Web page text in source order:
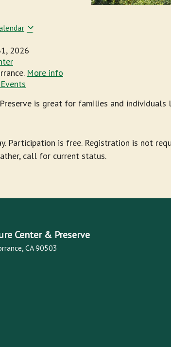
2026
More info
is great for families and
Participation is free. Registration is not
call for current status.
Center & Preserve
CA 90503